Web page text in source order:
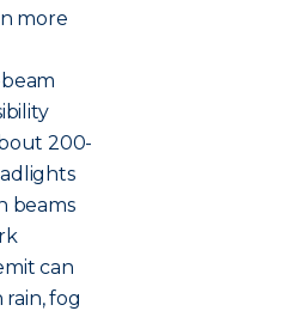
more
200-
beams
can
fog